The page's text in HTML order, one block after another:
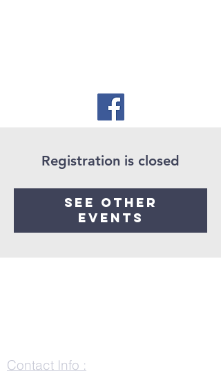
Registration is closed
See other
events
Contact Info :